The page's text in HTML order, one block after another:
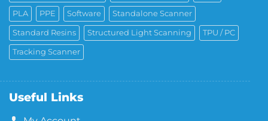
PLA PPE Software Standalone Scanner
Standard Resins Structured Light Scanning TPU / PC
Tracking Scanner
Useful Links